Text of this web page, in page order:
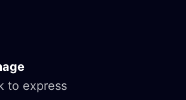
to express